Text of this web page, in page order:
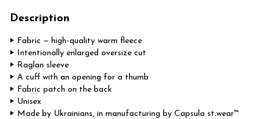
Description
‣ Fabric — high-quality warm fleece
‣ Intentionally enlarged oversize cut
‣ Raglan sleeve
‣ A cuff with an opening for a thumb
‣ Fabric patch on the back
‣ Unisex
‣ Made by Ukrainians, in manufacturing by Capsula st.wear™